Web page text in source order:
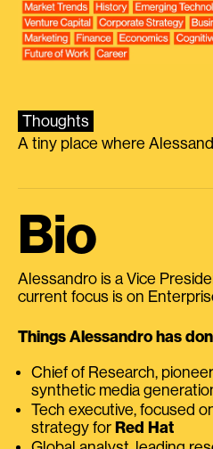
Thoughts
A tiny place where
Bio
Alessandro is a Vice
current focus is on
Things Alessandro has
Chief of Research,
synthetic media
Tech executive, focused
strategy for Red Hat